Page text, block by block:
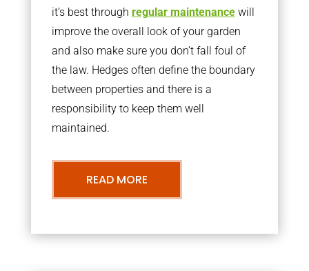
it’s best through regular maintenancewill
improve the overall look of your garden
and also make sure you don’t fall foul of
the law. Hedges often define the boundary
between properties and there is a
responsibility to keep them well
maintained.
READ MORE